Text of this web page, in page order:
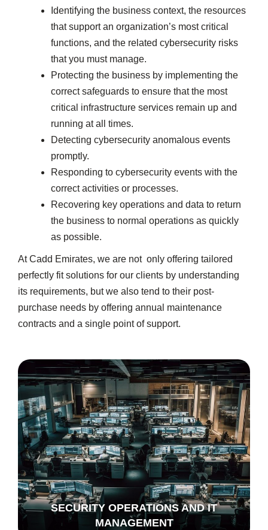
Identifying the business context, the resources
that support an organization’s most critical
functions, and the related cybersecurity risks
that you must manage.
Protecting the business by implementing the
correct safeguards to ensure that the most
critical infrastructure services remain up and
running at all times.
Detecting cybersecurity anomalous events
promptly.
Responding to cybersecurity events with the
correct activities or processes.
Recovering key operations and data to return
the business to normal operations as quickly
as possible.
At Cadd Emirates, we are not only offering tailored
perfectly fit solutions for our clients by understanding
its requirements, but we also tend to their post-
purchase needs by offering annual maintenance
contracts and a single point of support.
SECURITY OPERATIONS AND IT
MANAGEMENT